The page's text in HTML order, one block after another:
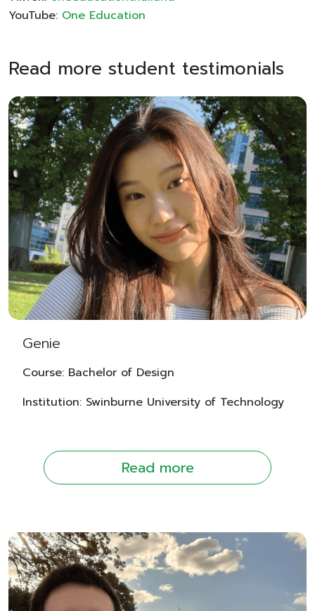
YouTube: One Education
Read more student testimonials
Genie
Course: Bachelor of Design
Institution: Swinburne University of Technology
Read more